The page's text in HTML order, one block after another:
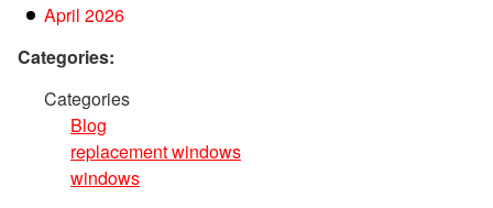
April 2026
Categories:
Categories
Blog
replacement windows
windows